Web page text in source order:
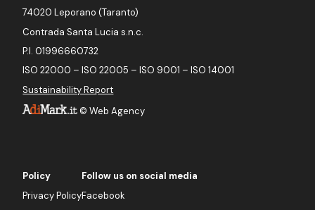
©Web Agency
74020 Leporano (Taranto)
Contrada Santa Lucia s.n.c.
P.I. 01996660732
ISO 22000 – ISO 22005 – ISO 9001 – ISO 14001
Sustainability Report
Policy
Privacy Policy
Follow us on social media
Facebook